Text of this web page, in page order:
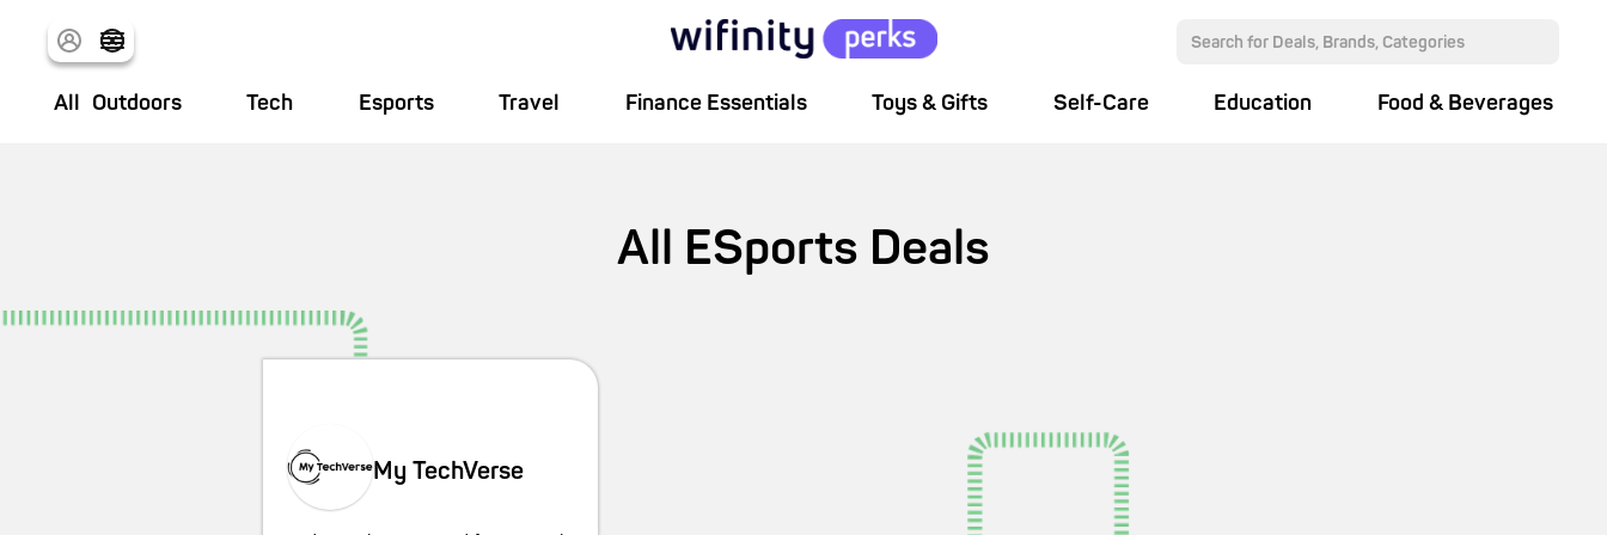
All Outdoors Tech Esports Travel Finance Essentials Toys & Gifts Self-Care Education Food & Beverages
All ESports Deals
My TechVerse